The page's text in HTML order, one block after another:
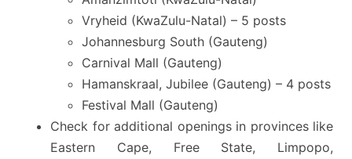
Vryheid (KwaZulu-Natal) – 5 posts
Johannesburg South (Gauteng)
Carnival Mall (Gauteng)
Hamanskraal, Jubilee (Gauteng) – 4 posts
Festival Mall (Gauteng)
Check for additional openings in provinces like
Eastern Cape, Free State, Limpopo,